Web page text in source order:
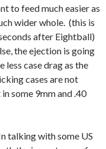
to feed much easier as
wider whole. (this is
after Eightball)
the ejection is going
less case drag as the
cases are not
some 9mm and .40
talking with some US